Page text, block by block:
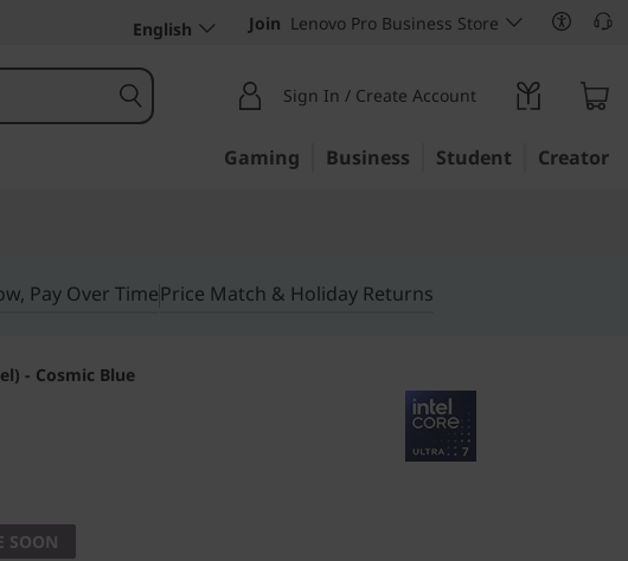
English Join Lenovo Pro Business Store
Sign In / Create Account
Gaming Business Student Creator
Pay Over TimePrice Match & Holiday Returns
- Cosmic Blue
SOON